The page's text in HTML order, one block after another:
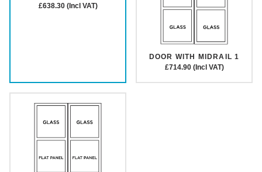
£638.30 (Incl VAT)
DOOR WITH MIDRAIL 1
£714.90 (Incl VAT)